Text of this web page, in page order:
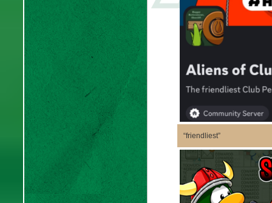
“friendliest”